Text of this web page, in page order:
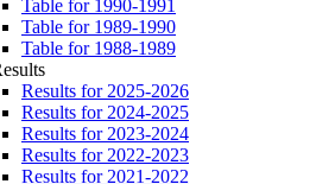
Table for 1990-1991
Table for 1989-1990
Table for 1988-1989
Results for 2025-2026
Results for 2024-2025
Results for 2023-2024
Results for 2022-2023
Results for 2021-2022